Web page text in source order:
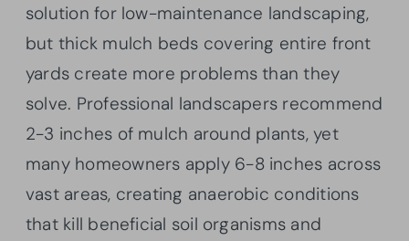
solution for low-maintenance landscaping,
but thick mulch beds covering entire front
yards create more problems than they
solve. Professional landscapers recommend
2-3 inches of mulch around plants, yet
many homeowners apply 6-8 inches across
vast areas, creating anaerobic conditions
that kill beneficial soil organisms and